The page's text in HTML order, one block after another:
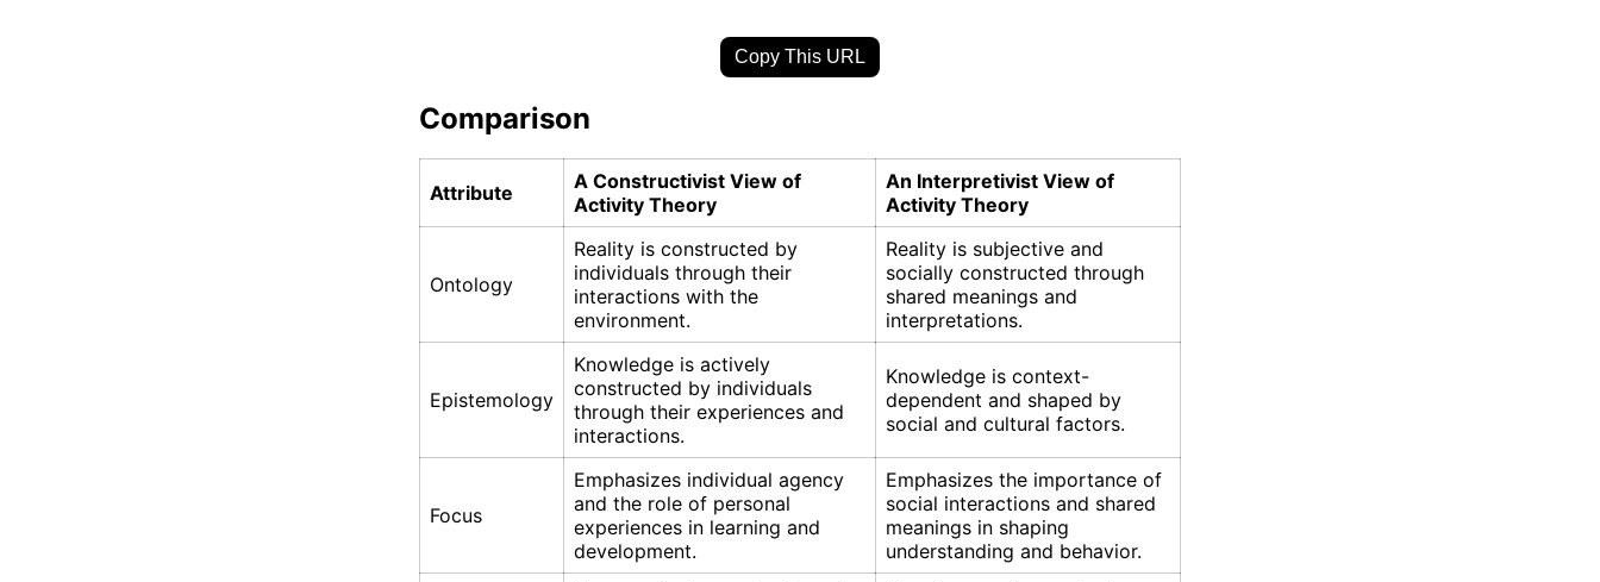
Copy This URL
Comparison
Attribute
A Constructivist View of
Activity Theory
An Interpretivist View of
Activity Theory
Ontology
Reality is constructed by
individuals through their
interactions with the
environment.
Reality is subjective and
socially constructed through
shared meanings and
interpretations.
Epistemology
Knowledge is actively
constructed by individuals
through their experiences and
interactions.
Knowledge is context-
dependent and shaped by
social and cultural factors.
Focus
Emphasizes individual agency
and the role of personal
experiences in learning and
development.
Emphasizes the importance of
social interactions and shared
meanings in shaping
understanding and behavior.